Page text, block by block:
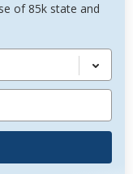
of 85k state and